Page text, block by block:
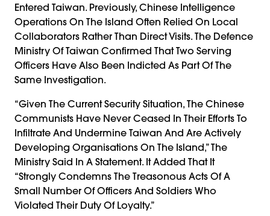
Entered Taiwan. Previously, Chinese Intelligence
Operations On The Island Often Relied On Local
Collaborators Rather Than Direct Visits. The Defence
Ministry Of Taiwan Confirmed That Two Serving
Officers Have Also Been Indicted As Part Of The
Same Investigation.
“Given The Current Security Situation, The Chinese
Communists Have Never Ceased In Their Efforts To
Infiltrate And Undermine Taiwan And Are Actively
Developing Organisations On The Island,” The
Ministry Said In A Statement. It Added That It
“strongly Condemns The Treasonous Acts Of A
Small Number Of Officers And Soldiers Who
Violated Their Duty Of Loyalty.”